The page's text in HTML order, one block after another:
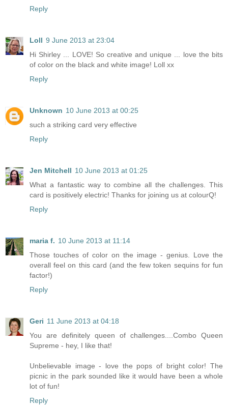
Reply
Loll 9 June 2013 at 23:04
Hi Shirley ... LOVE! So creative and unique ... love the bits
of color on the black and white image! Loll xx
Reply
Unknown 10 June 2013 at 00:25
such a striking card very effective
Reply
Jen Mitchell 10 June 2013 at 01:25
What a fantastic way to combine all the challenges. This
card is positively electric! Thanks for joining us at colourQ!
Reply
maria f. 10 June 2013 at 11:14
Those touches of color on the image - genius. Love the
overall feel on this card (and the few token sequins for fun
factor!)
Reply
Geri 11 June 2013 at 04:18
You are definitely queen of challenges....Combo Queen
Supreme - hey, I like that!
Unbelievable image - love the pops of bright color! The
picnic in the park sounded like it would have been a whole
lot of fun!
Reply